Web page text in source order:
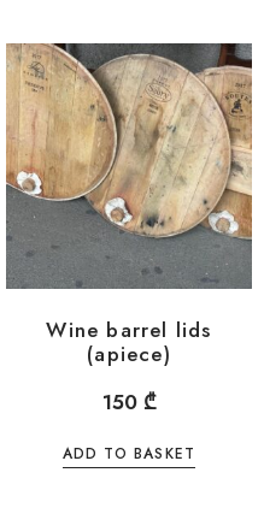
Wine barrel lids
(apiece)
150 ₾
ADD TO BASKET